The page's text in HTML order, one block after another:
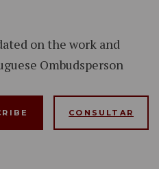
on the work and
Ombudsperson
CONSULTAR